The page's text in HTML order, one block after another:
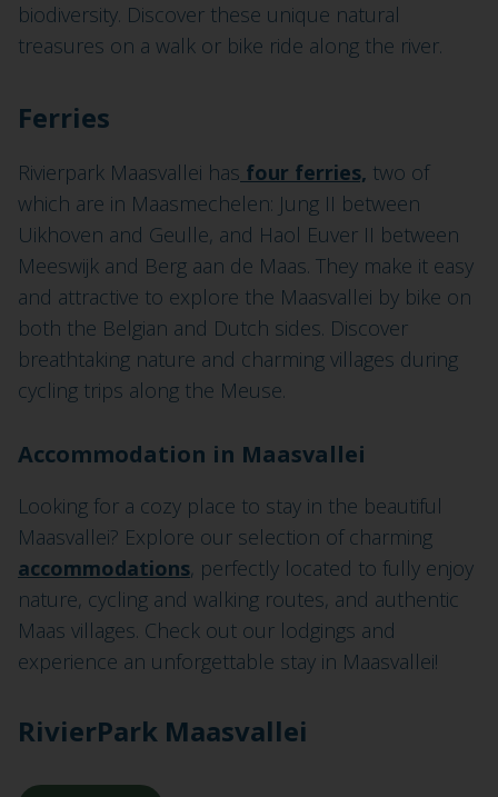
biodiversity. Discover these unique natural
treasures on a walk or bike ride along the river.
Ferries
Rivierpark Maasvallei has four ferries, two of
which are in Maasmechelen: Jung II between
Uikhoven and Geulle, and Haol Euver II between
Meeswijk and Berg aan de Maas. They make it easy
and attractive to explore the Maasvallei by bike on
both the Belgian and Dutch sides. Discover
breathtaking nature and charming villages during
cycling trips along the Meuse.
Accommodation in Maasvallei
Looking for a cozy place to stay in the beautiful
Maasvallei? Explore our selection of charming
accommodations, perfectly located to fully enjoy
nature, cycling and walking routes, and authentic
Maas villages. Check out our lodgings and
experience an unforgettable stay in Maasvallei!
RivierPark Maasvallei